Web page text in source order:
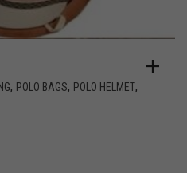
, POLO BAGS, POLO HELMET,